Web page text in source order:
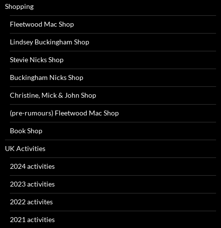
Shopping
Fleetwood Mac Shop
Lindsey Buckingham Shop
Stevie Nicks Shop
Buckingham Nicks Shop
Christine, Mick & John Shop
(pre-rumours) Fleetwood Mac Shop
Book Shop
UK Activities
2024 activities
2023 activities
2022 activites
2021 activities